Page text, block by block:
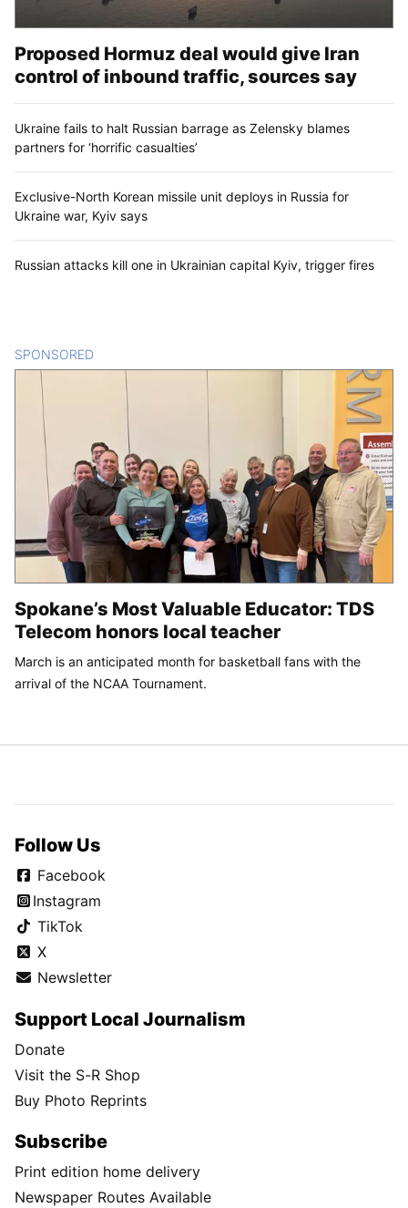
Proposed Hormuz deal would give Iran
control of inbound traffic, sources say
Ukraine fails to halt Russian barrage as Zelensky blames
partners for ‘horrific casualties’
Exclusive-North Korean missile unit deploys in Russia for
Ukraine war, Kyiv says
Russian attacks kill one in Ukrainian capital Kyiv, trigger fires
SPONSORED
Spokane’s Most Valuable Educator: TDS
Telecom honors local teacher
March is an anticipated month for basketball fans with the
arrival of the NCAA Tournament.
Follow Us
Facebook
Instagram
TikTok
X
Newsletter
Support Local Journalism
Donate
Visit the S-R Shop
Buy Photo Reprints
Subscribe
Print edition home delivery
Newspaper Routes Available